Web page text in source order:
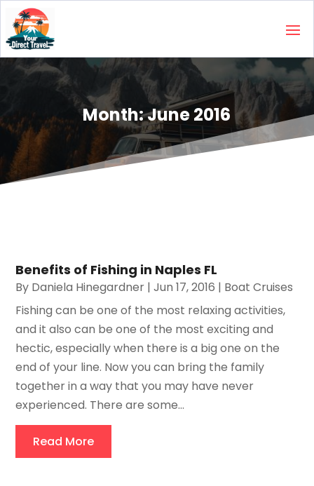
Month:June 2016
Benefits of Fishing in Naples FL
By Daniela Hinegardner |Jun 17, 2016 | Boat Cruises
Fishing can be one of the most relaxing activities,
and it also can be one of the most exciting and
hectic, especially when there is a big one on the
end of your line. Now you can bring the family
together in a way that you may have never
experienced. There are some...
Read More